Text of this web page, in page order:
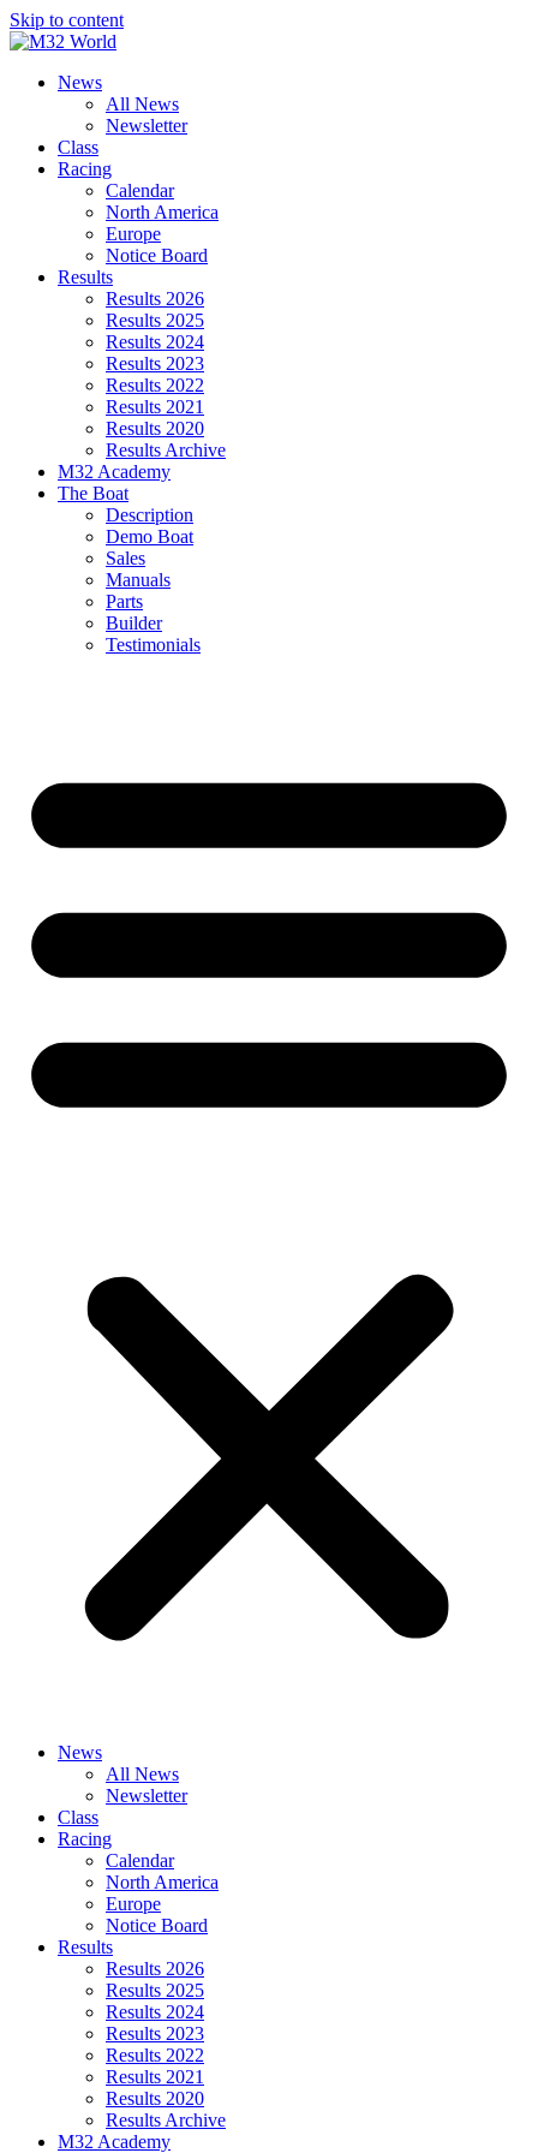
Skip to content
News
All News
Newsletter
Class
Racing
Calendar
North America
Europe
Notice Board
Results
Results 2026
Results 2025
Results 2024
Results 2023
Results 2022
Results 2021
Results 2020
Results Archive
M32 Academy
The Boat
Description
Demo Boat
Sales
Manuals
Parts
Builder
Testimonials
News
All News
Newsletter
Class
Racing
Calendar
North America
Europe
Notice Board
Results
Results 2026
Results 2025
Results 2024
Results 2023
Results 2022
Results 2021
Results 2020
Results Archive
M32 Academy